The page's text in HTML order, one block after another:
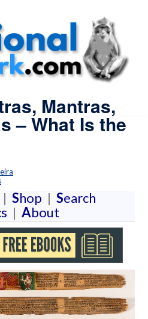
Mantras,
– What Is the
| Shop | Search
| About